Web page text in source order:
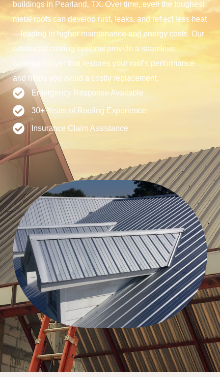
buildings in Pearland, TX. Over time, even the toughest
metal roofs can develop rust, leaks, and reflect less heat
—leading to higher maintenance and energy costs. Our
advanced coating systems provide a seamless,
watertight layer that restores your roof’s performance
and helps you avoid a costly replacement.
Emergency Response Available
30+ Years of Roofing Experience
Insurance Claim Assistance